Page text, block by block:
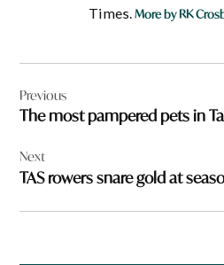
Times.More by RK
navigation
Previous
The most pampered pets in
Next
TAS rowers snare gold at